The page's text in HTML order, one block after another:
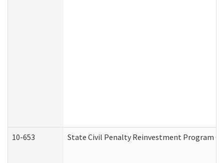
10-653 State Civil Penalty Reinvestment Program